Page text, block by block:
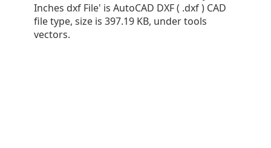
Inches dxf File' is AutoCAD DXF ( .dxf ) CAD
file type, size is 397.19 KB, under tools
vectors.